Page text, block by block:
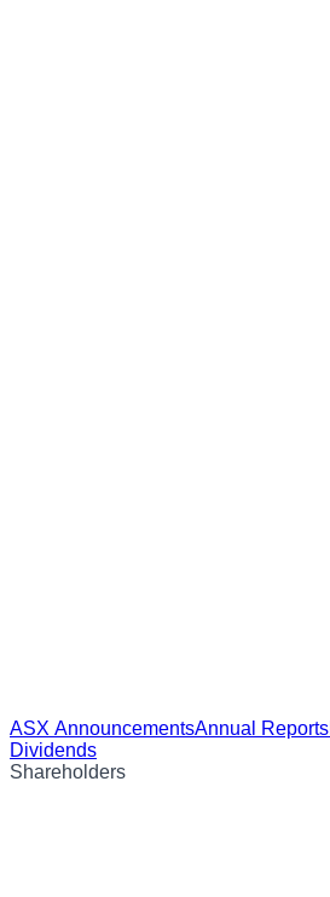
ASX AnnouncementsAnnual Reports
Dividends
Shareholders